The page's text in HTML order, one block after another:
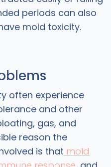
periods can also
mold toxicity.
often experience
and other
gas, and
reason the
is that mold